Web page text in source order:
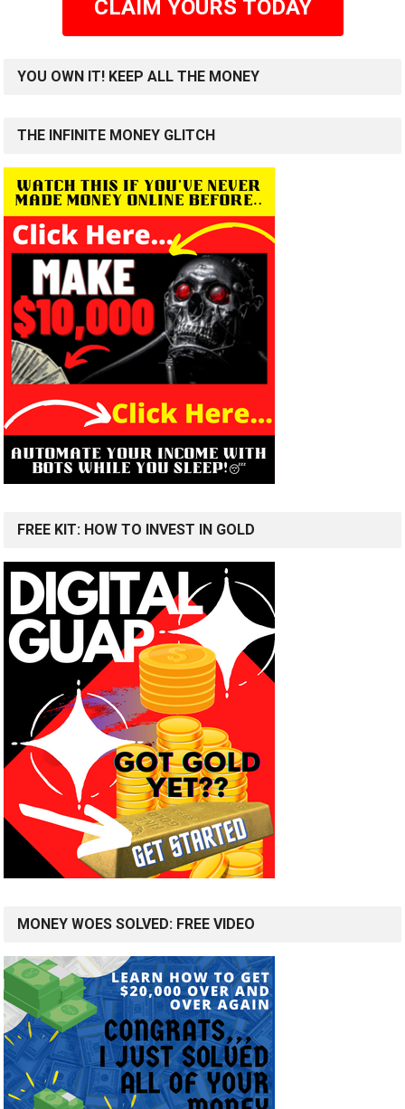
CLAIM YOURS TODAY
YOU OWN IT! KEEP ALL THE MONEY
THE INFINITE MONEY GLITCH
FREE KIT: HOW TO INVEST IN GOLD
MONEY WOES SOLVED: FREE VIDEO